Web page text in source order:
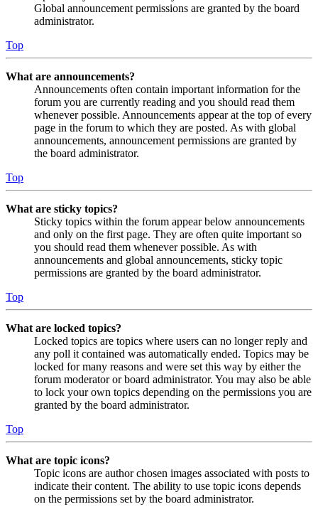
Global announcement permissions are granted by the board
administrator.
Top
What are announcements?
Announcements often contain important information for the
forum you are currently reading and you should read them
whenever possible. Announcements appear at the top of every
page in the forum to which they are posted. As with global
announcements, announcement permissions are granted by
the board administrator.
Top
What are sticky topics?
Sticky topics within the forum appear below announcements
and only on the first page. They are often quite important so
you should read them whenever possible. As with
announcements and global announcements, sticky topic
permissions are granted by the board administrator.
Top
What are locked topics?
Locked topics are topics where users can no longer reply and
any poll it contained was automatically ended. Topics may be
locked for many reasons and were set this way by either the
forum moderator or board administrator. You may also be able
to lock your own topics depending on the permissions you are
granted by the board administrator.
Top
What are topic icons?
Topic icons are author chosen images associated with posts to
indicate their content. The ability to use topic icons depends
on the permissions set by the board administrator.